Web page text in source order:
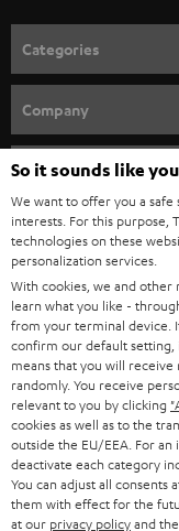
n
e
w
s
l
e
t
t
e
r
Categories
SPEAKER PACKAGES
SOUNDBARS
STEREO
SMART HOME
BLUETOOTH
HEADPHONES
BLUETOOTH
STEREO COMPLETE
Company
CAREER
PRESS
B2B
BLOG
STORES
ADVANTAGES
TEUFEL STORY
Teufel Online Shops
GERMANY
AUSTRIA
SWITZERLAND
NETHERLANDS
BELGIUM
FRANCE
So it sounds like you
We want to offer you a
interests. For this purpose,
technologies on these
personalization services.
With cookies, we and
learn what you like -
from your terminal device.
confirm our default setting,
means that you will
randomly. You receive
relevant to you by clicking
cookies as well as to the
outside the EU/EEA. For
deactivate each category
You can adjust all consents
them with effect for the
at our privacy policyand the